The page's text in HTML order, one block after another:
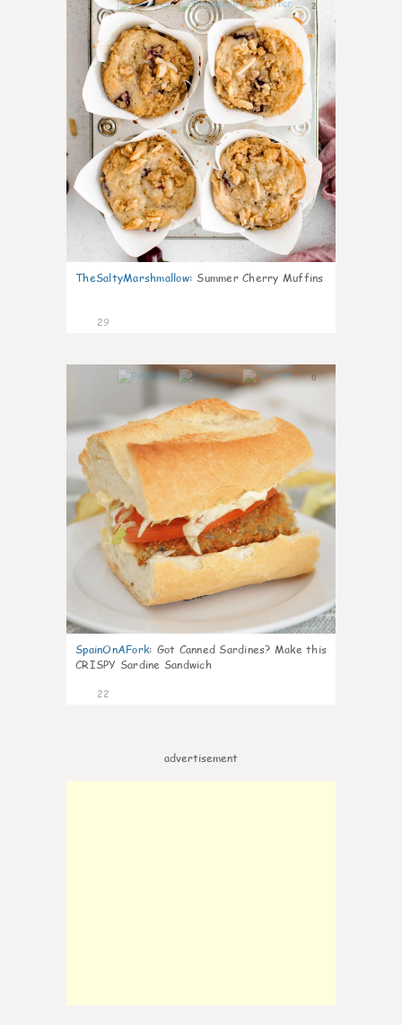
2
TheSaltyMarshmallow: Summer Cherry Muffins
29
0
SpainOnAFork: Got Canned Sardines? Make this
CRISPY Sardine Sandwich
22
advertisement